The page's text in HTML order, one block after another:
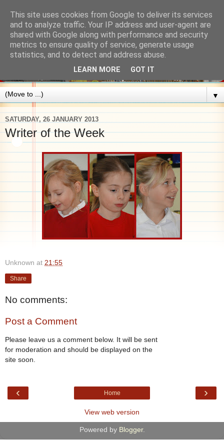
▼
SATURDAY, 26 JANUARY 2013
Writer of the Week
Unknown at 21:55
Share
No comments:
Post a Comment
Please leave us a comment below. It will be sent
for moderation and should be displayed on the
site soon.
‹ ›
Home
View web version
Powered by Blogger.
This site uses cookies from Google to deliver its services
and to analyze traffic. Your IP address and user-agent are
shared with Google along with performance and security
metrics to ensure quality of service, generate usage
statistics, and to detect and address abuse.
LEARN MORE GOT IT